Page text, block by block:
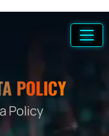
POLICY
Policy